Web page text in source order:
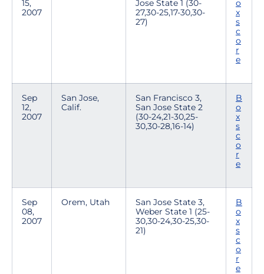
15,
2007
Jose State 1 (30-
27,30-25,17-30,30-
27)
o
x
s
c
o
r
e
Sep
12,
2007
San Jose,
Calif.
San Francisco 3,
San Jose State 2
(30-24,21-30,25-
30,30-28,16-14)
B
o
x
s
c
o
r
e
Sep
08,
2007
Orem, Utah
San Jose State 3,
Weber State 1 (25-
30,30-24,30-25,30-
21)
B
o
x
s
c
o
r
e